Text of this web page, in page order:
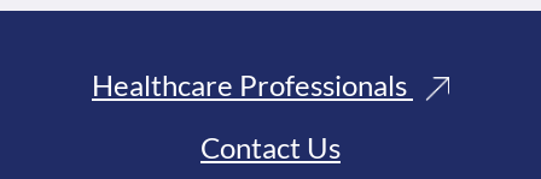
Healthcare Professionals
Contact Us